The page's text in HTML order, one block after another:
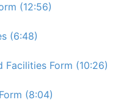
(12:56)
(6:48)
Facilities Form (10:26)
(8:04)